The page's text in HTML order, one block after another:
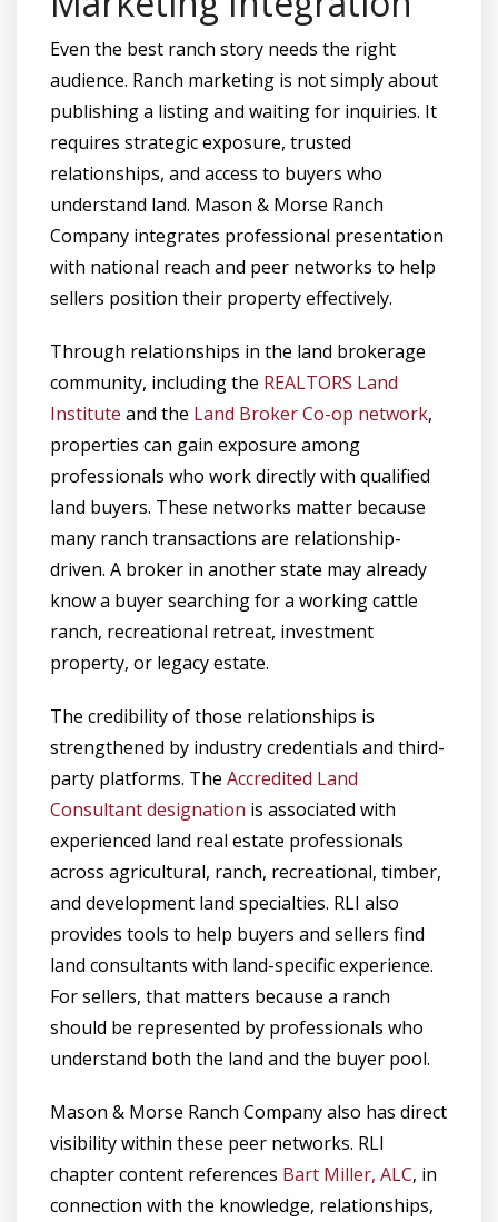
Even the best ranch story needs the right
audience. Ranch marketing is not simply about
publishing a listing and waiting for inquiries. It
requires strategic exposure, trusted
relationships, and access to buyers who
understand land. Mason & Morse Ranch
Company integrates professional presentation
with national reach and peer networks to help
sellers position their property effectively.
Through relationships in the land brokerage
community, including the REALTORS Land
Institute and the Land Broker Co-op network,
properties can gain exposure among
professionals who work directly with qualified
land buyers. These networks matter because
many ranch transactions are relationship-
driven. A broker in another state may already
know a buyer searching for a working cattle
ranch, recreational retreat, investment
property, or legacy estate.
The credibility of those relationships is
strengthened by industry credentials and third-
party platforms. The Accredited Land
Consultant designation is associated with
experienced land real estate professionals
across agricultural, ranch, recreational, timber,
and development land specialties. RLI also
provides tools to help buyers and sellers find
land consultants with land-specific experience.
For sellers, that matters because a ranch
should be represented by professionals who
understand both the land and the buyer pool.
Mason & Morse Ranch Company also has direct
visibility within these peer networks. RLI
chapter content references Bart Miller, ALC, in
connection with the knowledge, relationships,